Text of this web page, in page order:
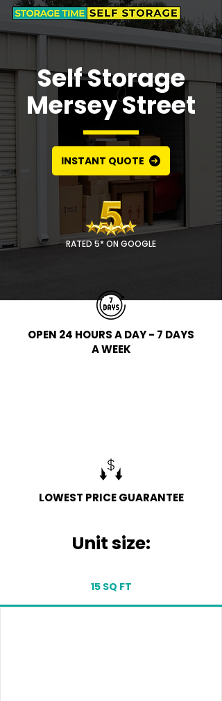
Self Storage
Mersey Street
INSTANT QUOTE
RATED 5* ON GOOGLE
OPEN 24 HOURS A DAY - 7 DAYS
A WEEK
LOWEST PRICE GUARANTEE​
Unit size:
15 SQ FT